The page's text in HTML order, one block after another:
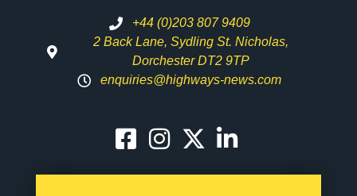
+44 (0)203 807 9409
2 Back Lane, Sydling St. Nicholas,
Dorchester DT2 9TP
enquiries@highways-news.com